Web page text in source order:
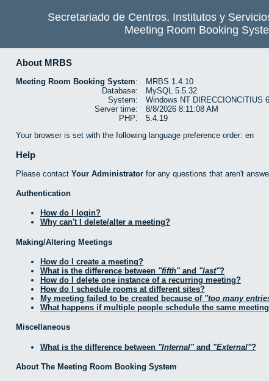
Secretariado de Centros, Institutos y
Meeting Room Booking
About MRBS
Meeting Room Booking System:
MRBS 1.4.10
Database:
MySQL 5.5.32
System:
Windows NT DIRECCIONCITIUS
Server time:
8/8/2026 8:11:08 AM
PHP:
5.4.19
Your browser is set with the following language preference order: en
Help
Please contact Your Administrator for any questions that aren't
Authentication
How do I login?
Why can't I delete/alter a meeting?
Making/Altering Meetings
How do I create a meeting?
What is the difference between
fifth and last ?
How do I delete one instance of a recurring meeting?
How do I schedule rooms at different sites?
My meeting failed to be created because of too many
What happens if multiple people schedule the same
Miscellaneous
What is the difference between Internal and External ?
About The Meeting Room Booking System